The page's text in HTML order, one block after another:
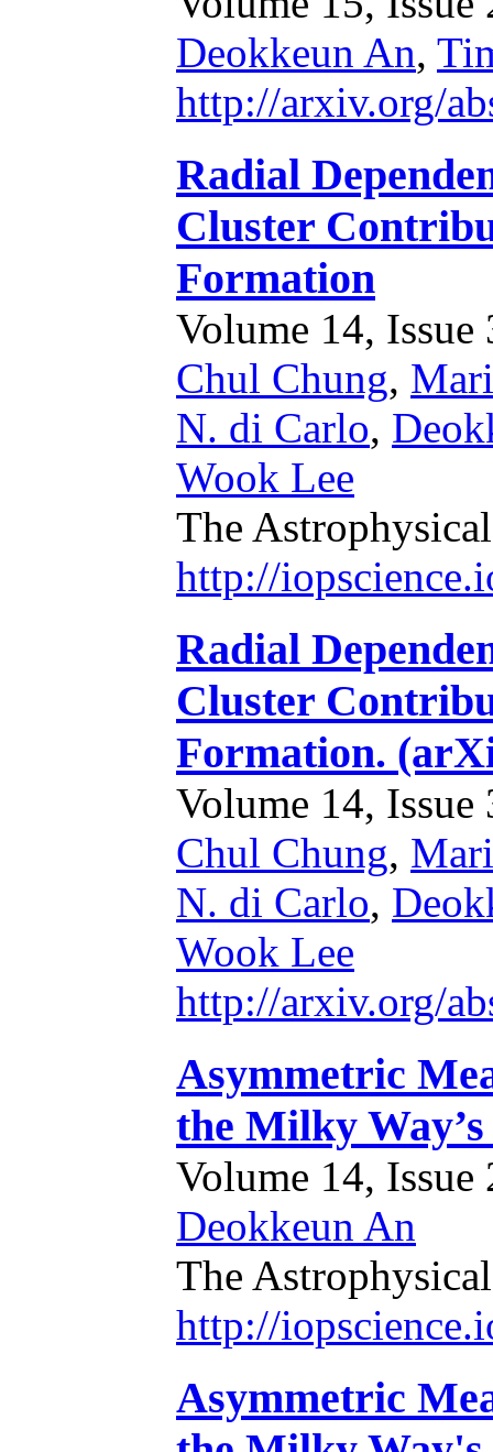
Deokkeun An,
http://arxiv.org/
Radial
Cluster
Formation
Volume 14,
Chul Chung,
N. di Carlo,
Wook Lee
The
http://
Radial
Cluster
Formation.
Volume 14,
Chul Chung,
N. di Carlo,
Wook Lee
http://arxiv.org/
Asymmetric
the Milky
Volume 14,
Deokkeun An
The
http://
Asymmetric